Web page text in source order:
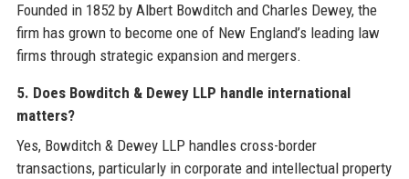
Founded in 1852 by Albert Bowditch and Charles Dewey, the
firm has grown to become one of New England’s leading law
firms through strategic expansion and mergers.
5. Does Bowditch & Dewey LLP handle international
matters?
Yes, Bowditch & Dewey LLP handles cross-border
transactions, particularly in corporate and intellectual property